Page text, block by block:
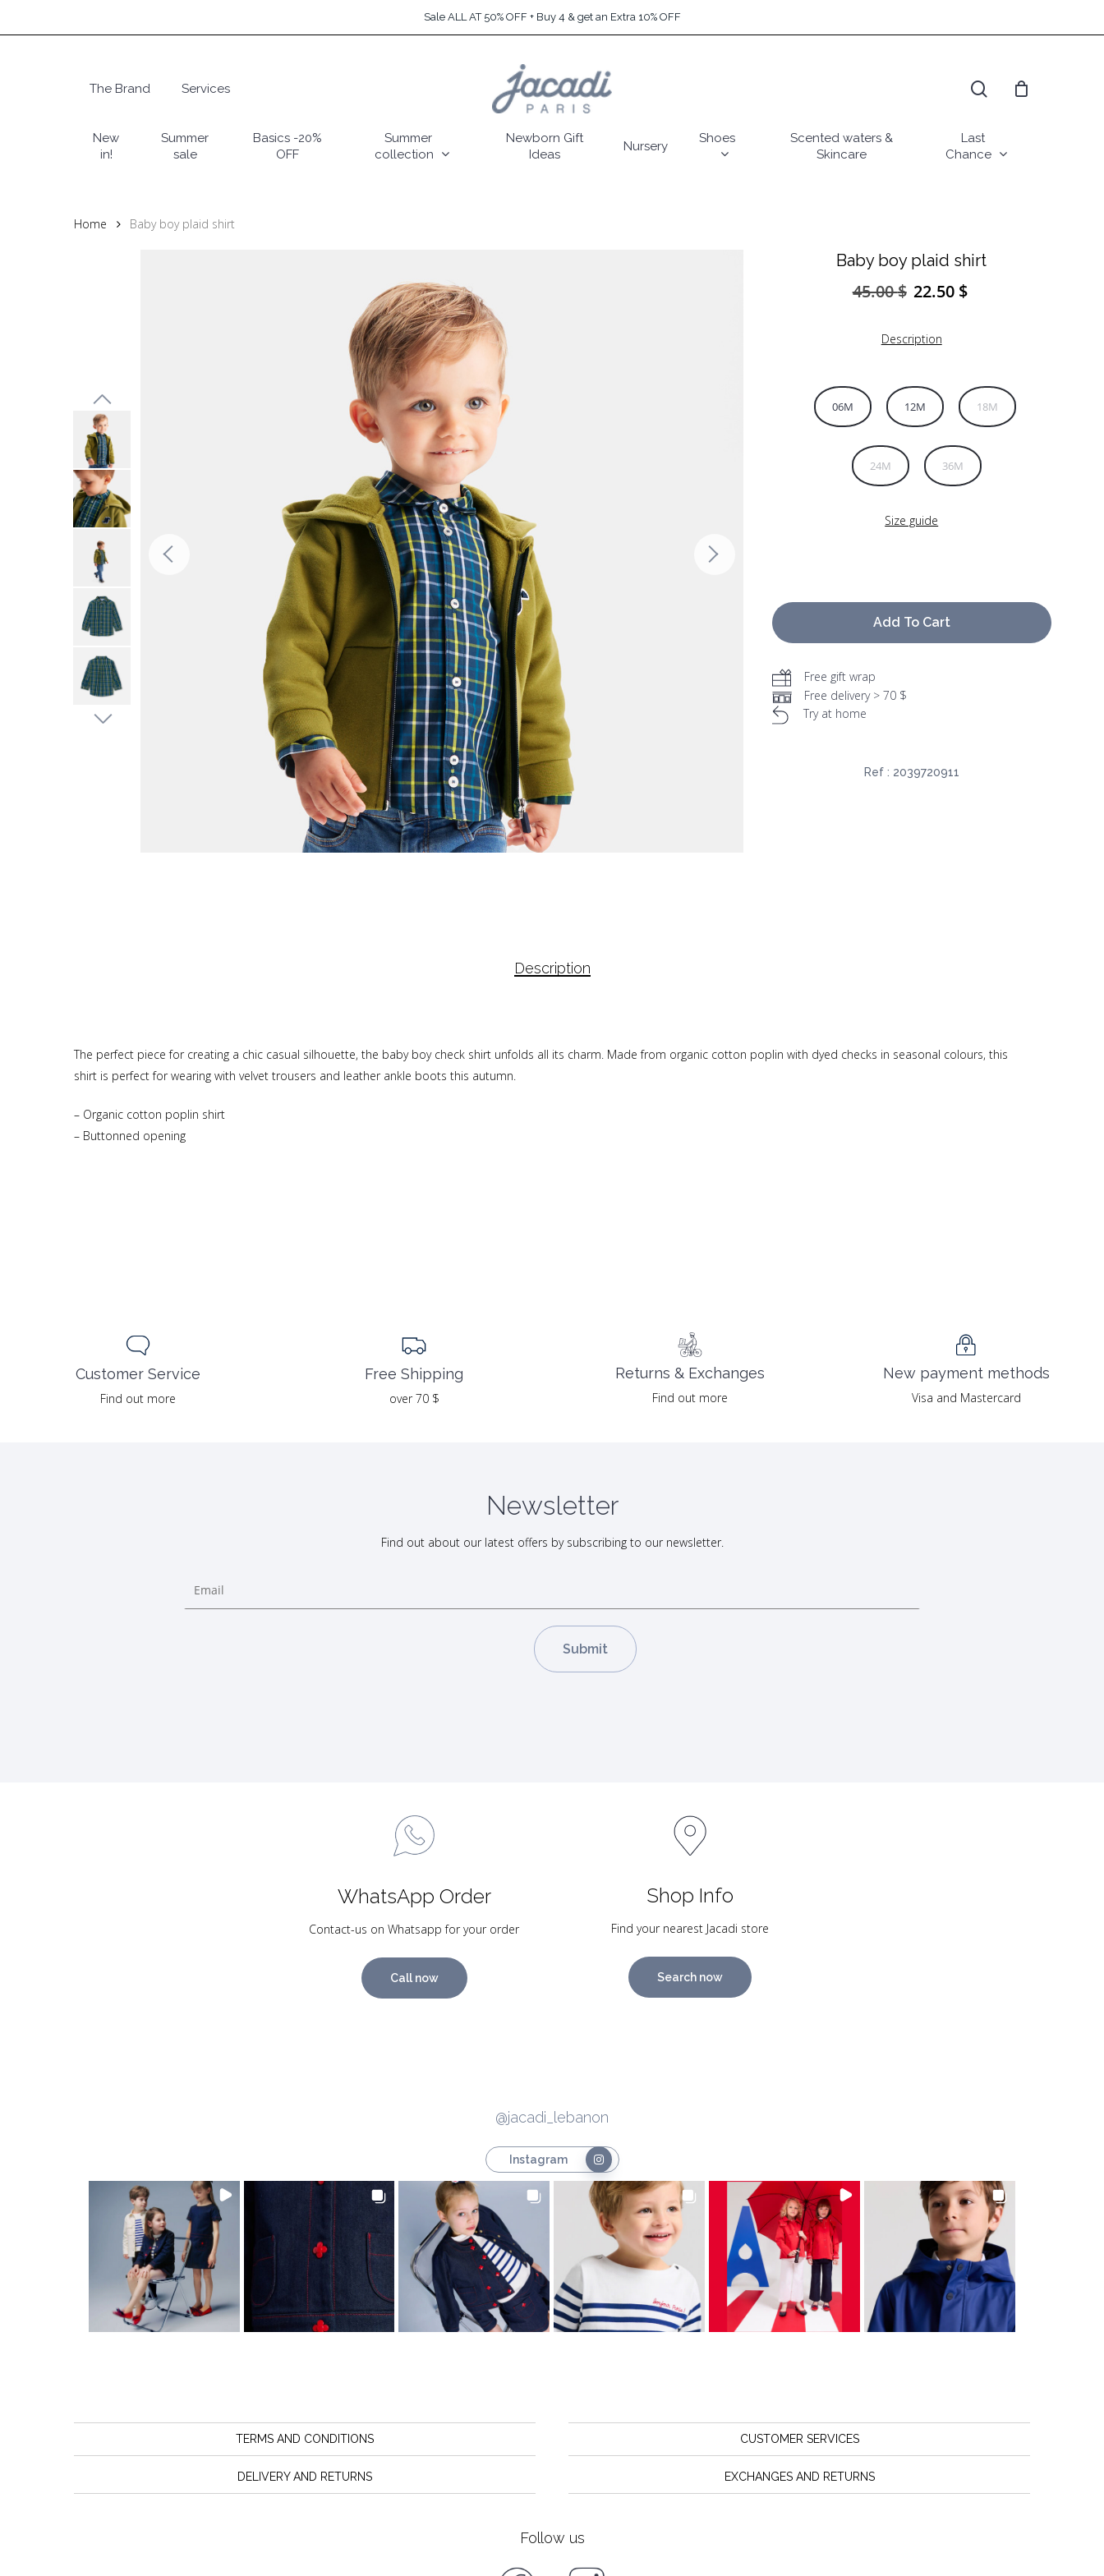
to
Sale ALL AT 50% OFF + Buy 4 & get an Extra 10% OFF
Hit enter to search or ESC to close
The Brand Services
New
in!
Summer
sale
Basics -20%
OFF
Summer
collection
Newborn Gift
Ideas
Nursery
Shoes
Scented waters &
Skincare
Last
Chance
Home Baby boy plaid shirt
Baby boy plaid shirt
45.00$ Original
45.00 $.
22.50 $
Description
06M 12M 18M
24M 36M
Size guide
Add To Cart
Free gift wrap
Free delivery > 70 $
Try at home
Ref : 2039720911
Description
The perfect piece for creating a chic casual silhouette, the baby boy check shirt unfolds all its charm. Made from organic cotton poplin with dyed checks in seasonal colours, this
shirt is perfect for wearing with velvet trousers and leather ankle boots this autumn.
– Organic cotton poplin shirt
– Buttonned opening
Customer Service
Find out more
Free Shipping
over 70 $
Returns & Exchanges
Find out more
New payment methods
Visa and Mastercard
Newsletter
Find out about our latest offers by subscribing to our newsletter.
WhatsApp Order
Contact-us on Whatsapp for your order
Call now
Shop Info
Find your nearest Jacadi store
Search now
@jacadi_lebanon
Instagram
TERMS AND CONDITIONS
DELIVERY AND RETURNS
CUSTOMER SERVICES
EXCHANGES AND RETURNS
Follow us